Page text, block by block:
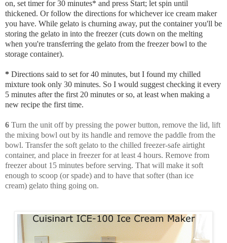
on, set timer for 30 minutes* and press Start; let spin until
thickened. Or follow the directions for whichever ice cream maker
you have. While gelato is churning away, put the container you'll be
storing the gelato in into the freezer (cuts down on the melting
when you're transferring the gelato from the freezer bowl to the
storage container).
* Directions said to set for 40 minutes, but I found my chilled
mixture took only 30 minutes. So I would suggest checking it every
5 minutes after the first 20 minutes or so, at least when making a
new recipe the first time.
6 Turn the unit off by pressing the power button, remove the lid, lift
the mixing bowl out by its handle and remove the paddle from the
bowl. Transfer the soft gelato to the chilled freezer-safe airtight
container, and place in freezer for at least 4 hours. Remove from
freezer about 15 minutes before serving. That will make it soft
enough to scoop (or spade) and to have that softer (than ice
cream) gelato thing going on.